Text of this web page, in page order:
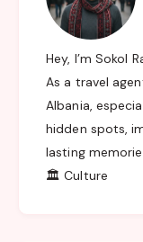
Hey, I’m Sokol
As a travel
Albania,
hidden spots,
lasting
🏛️ Culture